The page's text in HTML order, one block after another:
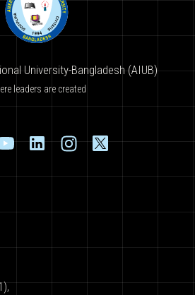
University-Bangladesh (AIUB)
leaders are created